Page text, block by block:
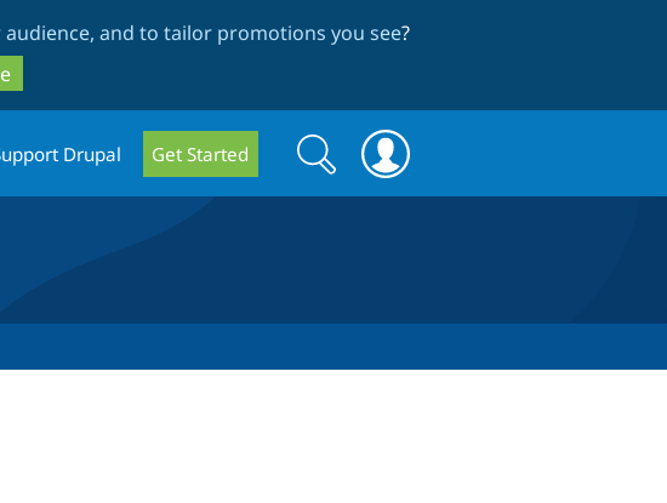
and to tailor promotions you see?
Drupal Get Started
Search
form
Search